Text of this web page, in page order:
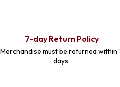
7-day Return Policy
Merchandise must be returned within
days.